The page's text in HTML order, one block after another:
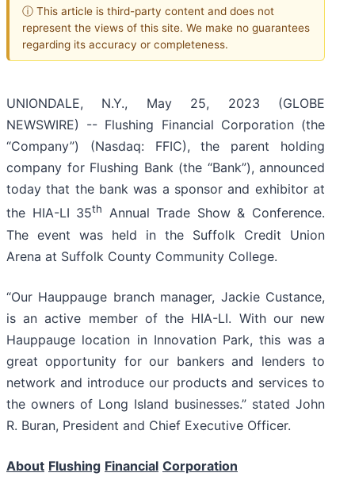
ⓘ This article is third-party content and does not
represent the views of this site. We make no guarantees
regarding its accuracy or completeness.
UNIONDALE, N.Y., May 25, 2023 (GLOBE
NEWSWIRE) -- Flushing Financial Corporation (the
“Company”) (Nasdaq: FFIC), the parent holding
company for Flushing Bank (the “Bank”), announced
today that the bank was a sponsor and exhibitor at
the HIA-LI 35th
Annual Trade Show & Conference.
The event was held in the Suffolk Credit Union
Arena at Suffolk County Community College.
“Our Hauppauge branch manager, Jackie Custance,
is an active member of the HIA-LI. With our new
Hauppauge location in Innovation Park, this was a
great opportunity for our bankers and lenders to
network and introduce our products and services to
the owners of Long Island businesses.” stated John
R. Buran, President and Chief Executive Officer.
About Flushing Financial Corporation